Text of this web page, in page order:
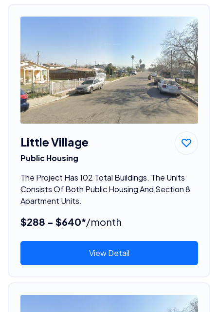
Little Village
Public Housing
The Project Has 102 Total Buildings. The Units
Consists Of Both Public Housing And Section 8
Apartment Units.
$288 - $640*/month
View Detail